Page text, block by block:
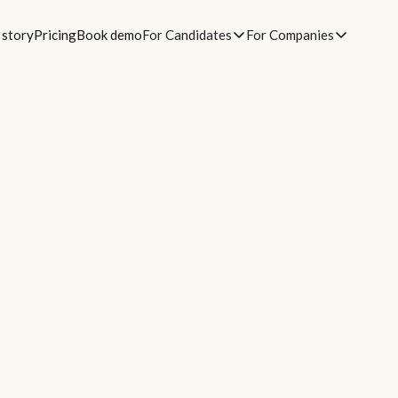
storyPricingBook demoFor Candidates For Companies